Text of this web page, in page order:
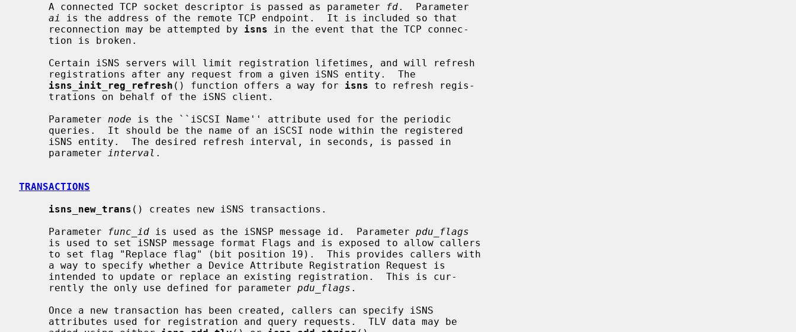
     A connected TCP socket descriptor is passed as parameter
fd.  Parameter
ai
is the address of the remote TCP endpoint.  It is included so that
     reconnection may be attempted by
isns in the event that the TCP connec-
isns_init_reg_refresh () function offers a way for isns to refresh regis-
     Parameter
node is the ``iSCSI Name'' attribute used for the periodic
     parameter
interval .
TRANSACTIONS
isns_new_trans () creates new iSNS transactions.
     Parameter
func_id is used as the iSNSP message id.  Parameter pdu_flags
     rently the only use defined for parameter
pdu_flags .